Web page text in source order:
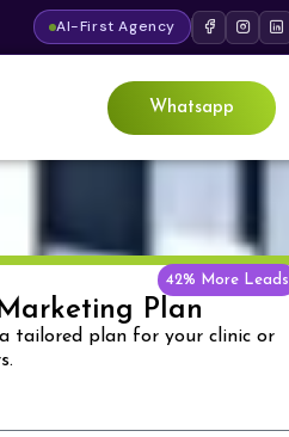
AI-First Agency
Whatsapp
42% More Leads
Plan
tailored plan for your clinic or